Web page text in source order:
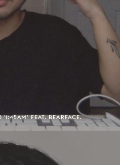
FEAT. BEARFACE.